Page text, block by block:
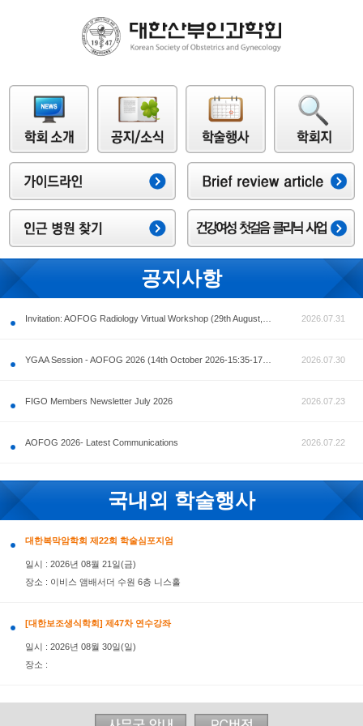
공지사항
FIGO Members Newsletter July 2026
AOFOG 2026- Latest Communications
국내외 학술행